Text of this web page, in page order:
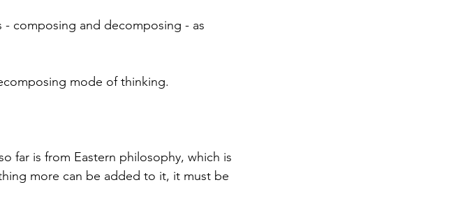
composing and decomposing - as
mode of thinking.
far is from Eastern philosophy, which is
more can be added to it, it must be